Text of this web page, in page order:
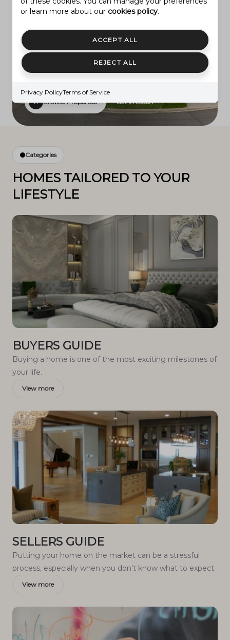
Provo Community Living!
2774 N 370 E
Browse Properties Get in touch
Categories
HOMES TAILORED TO YOUR
LIFESTYLE
BUYERS GUIDE
Buying a home is one of the most exciting milestones of
your life.
View more
SELLERS GUIDE
Putting your home on the market can be a stressful
process, especially when you don’t know what to expect.
View more
or learn more about our cookies policy.
ACCEPT ALL
REJECT ALL
Privacy PolicyTerms of Service